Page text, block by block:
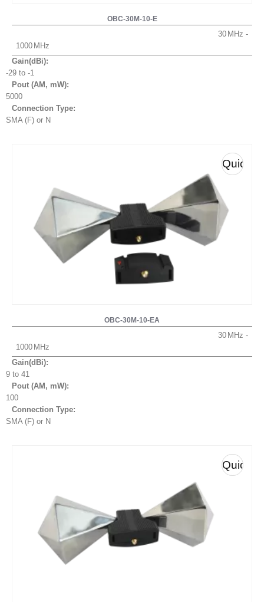
OBC-30M-10-E
30
1000
Gain(dBi):
-29 to -1
Pout (AM, mW):
5000
Connection Type:
SMA (F) or N
Quick
OBC-30M-10-EA
30
1000
Gain(dBi):
9 to 41
Pout (AM, mW):
100
Connection Type:
SMA (F) or N
Quick